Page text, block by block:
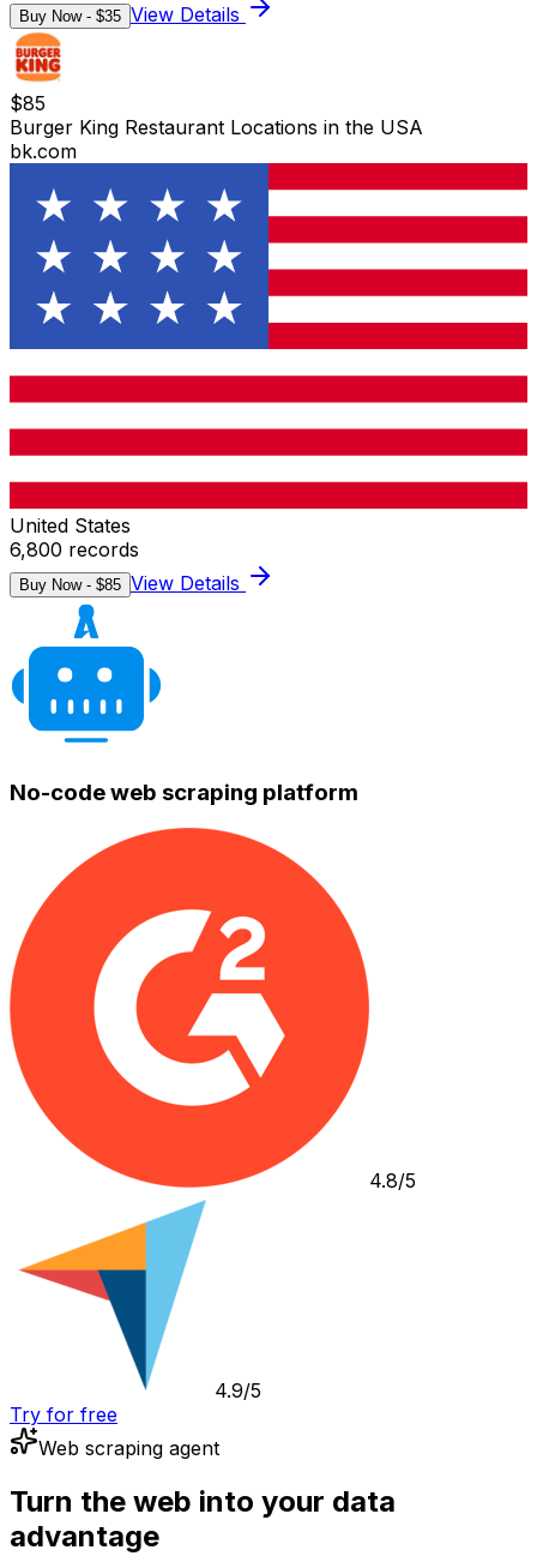
Buy Now - $35 View Details
$85
Burger King Restaurant Locations in the USA
bk.com
United States
6,800 records
Buy Now - $85 View Details
No-code web scraping platform
4.8/5
4.9/5
Try for free
Web scraping agent
Turn the web into your data
advantage